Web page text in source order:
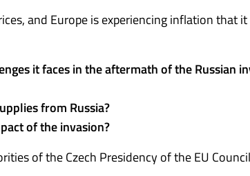
and Europe is experiencing inflation that
it faces in the aftermath of the Russian
from Russia?
of the invasion?
of the Czech Presidency of the EU